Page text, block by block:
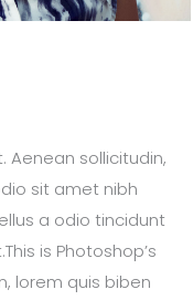
Aenean sollicitudin,
sit amet nibh
a odio tincidunt
is Photoshop’s
lorem quis biben